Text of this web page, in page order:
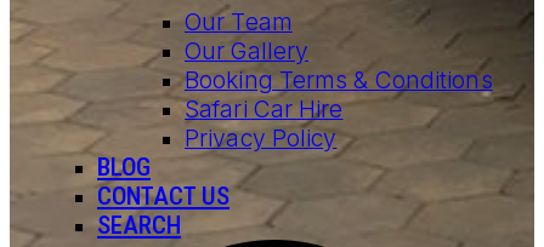
Our Team
Our Gallery
Booking Terms & Conditions
Safari Car Hire
Privacy Policy
BLOG
CONTACT US
SEARCH